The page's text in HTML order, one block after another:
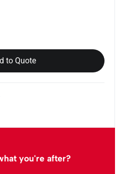
to Quote
you're after?